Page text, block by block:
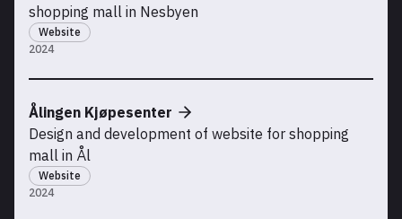
2024
shopping mall in Nesbyen
Website
2024
Ålingen Kjøpesenter
Design and development of website for shopping
mall in Ål
Website